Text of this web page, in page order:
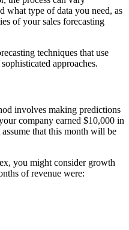
what type of data you need, as
of your sales forecasting
techniques that use
approaches.
involves making predictions
company earned $10,000 in
that this month will be
you might consider growth
of revenue were: